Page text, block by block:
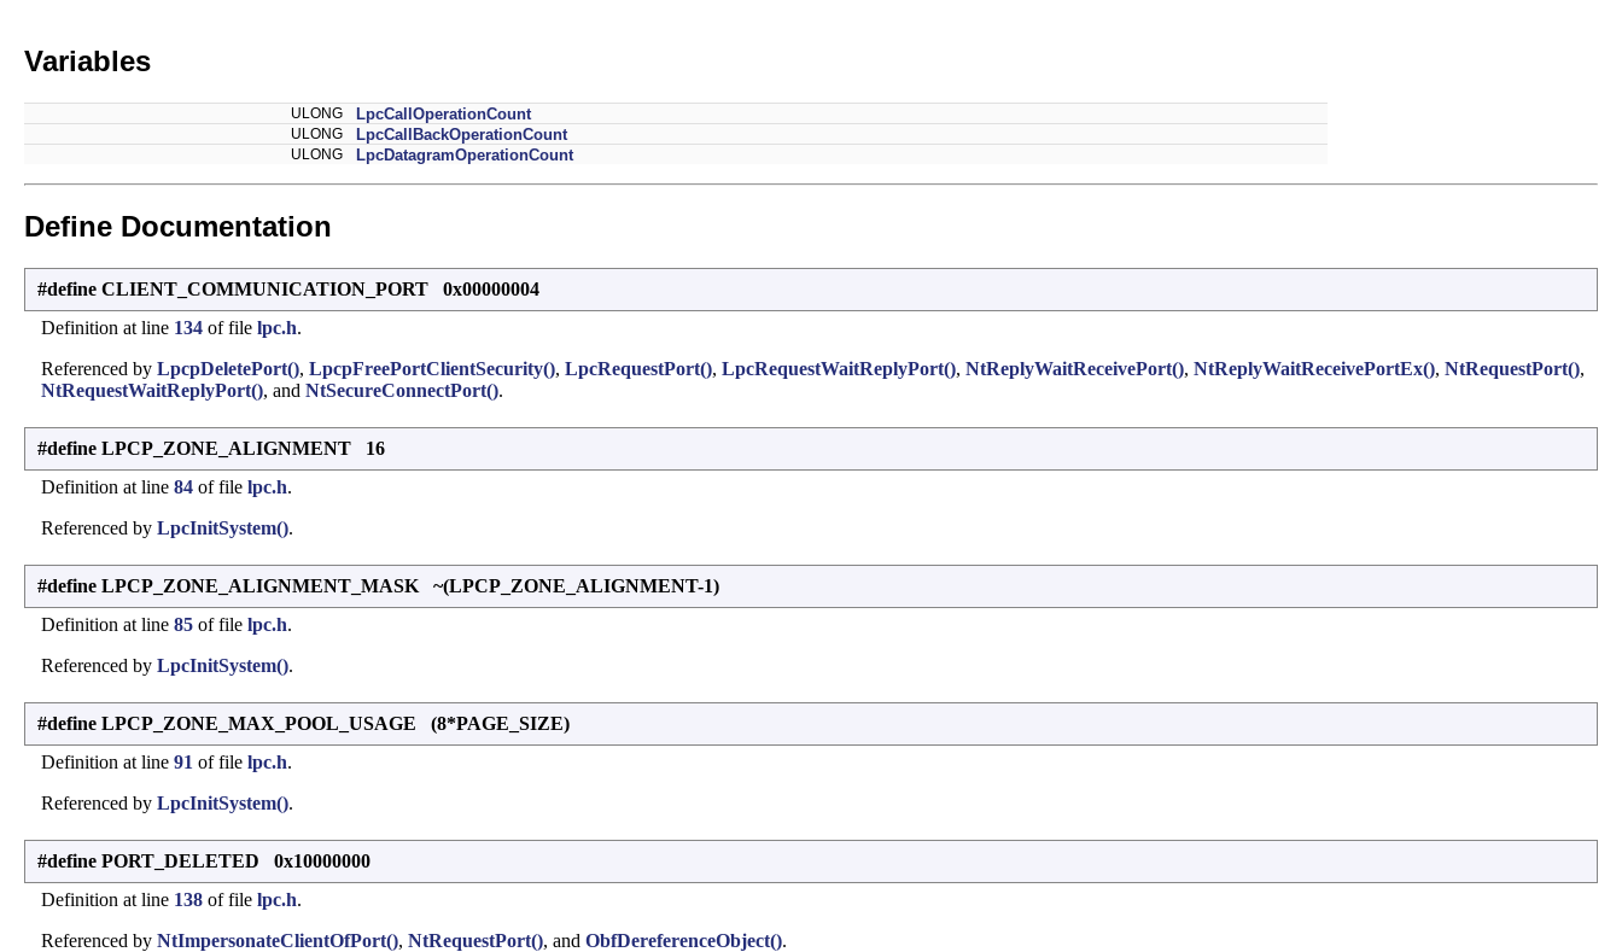
Variables
ULONG LpcCallOperationCount
ULONG LpcCallBackOperationCount
ULONG LpcDatagramOperationCount
Define Documentation
#define CLIENT_COMMUNICATION_PORT 0x00000004
Definition at line 134 of file lpc.h.
Referenced by LpcpDeletePort(), LpcpFreePortClientSecurity(), LpcRequestPort(), LpcRequestWaitReplyPort(), NtReplyWaitReceivePort(), NtReplyWaitReceivePortEx(), NtRequestPort(),
NtRequestWaitReplyPort(), and NtSecureConnectPort().
#define LPCP_ZONE_ALIGNMENT 16
Definition at line 84 of file lpc.h.
Referenced by LpcInitSystem().
#define LPCP_ZONE_ALIGNMENT_MASK ~(LPCP_ZONE_ALIGNMENT-1)
Definition at line 85 of file lpc.h.
Referenced by LpcInitSystem().
#define LPCP_ZONE_MAX_POOL_USAGE (8*PAGE_SIZE)
Definition at line 91 of file lpc.h.
Referenced by LpcInitSystem().
#define PORT_DELETED 0x10000000
Definition at line 138 of file lpc.h.
Referenced by NtImpersonateClientOfPort(), NtRequestPort(), and ObfDereferenceObject().